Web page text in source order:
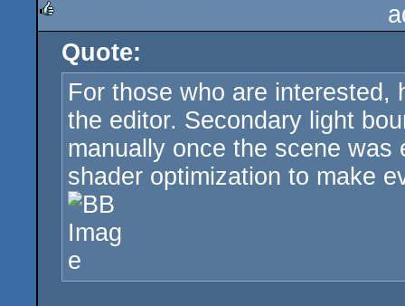
rulezQuote:
For those who are interested,
the editor. Secondary light
manually once the scene
shader optimization to make